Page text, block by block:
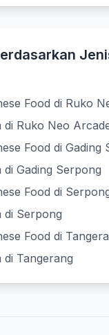
Food di Ruko
di Ruko Neo
Food di Gading
di Gading Serpong
Food di
di Serpong
Food di
di Tangerang